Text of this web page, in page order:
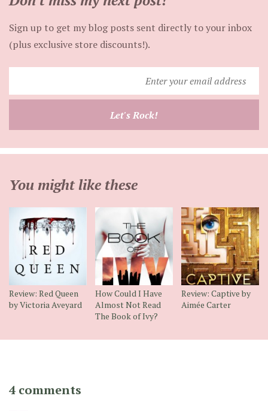
Sign up to get my blog posts sent directly to your inbox
(plus exclusive store discounts!).
your
Let's Rock!
You might like these
Review: Red Queen
by Victoria Aveyard
How Could I Have
Almost Not Read
The Book of Ivy?
Review: Captive by
Aimée Carter
4 comments